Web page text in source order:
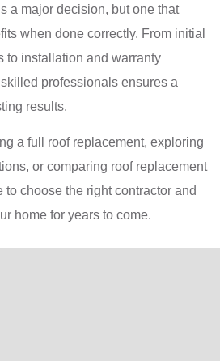
a major decision, but one that
when done correctly. From initial
to installation and warranty
professionals ensures a
results.
a full roof replacement, exploring
or comparing roof replacement
to choose the right contractor and
home for years to come.